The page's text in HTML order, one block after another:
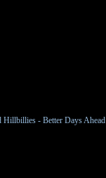
- Better Days Ahead